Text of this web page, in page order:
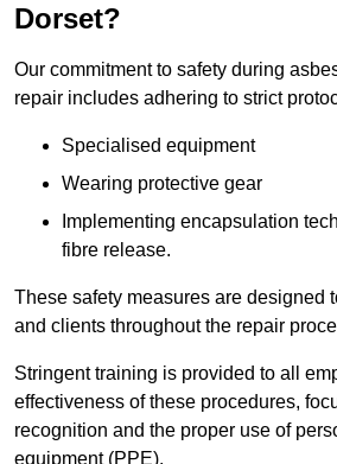
Dorset?
Our commitment to safety during
repair includes adhering to strict
Specialised equipment
Wearing protective gear
Implementing encapsulation
fibre release.
These safety measures are designed
and clients throughout the repair
Stringent training is provided to all
effectiveness of these procedures,
recognition and the proper use of
equipment (PPE).